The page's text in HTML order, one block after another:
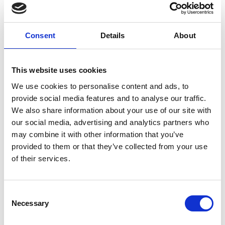
Consent Details About
This website uses cookies
We use cookies to personalise content and ads, to
provide social media features and to analyse our traffic.
We also share information about your use of our site with
our social media, advertising and analytics partners who
may combine it with other information that you’ve
provided to them or that they’ve collected from your use
of their services.
Selection
Necessary
they all great people who always gel
into a high-performing team
immediately, they are inspiringly
diverse. Alongside their consulting
work, they may also be magistrates,
That ensures that we all bring different
viewpoints and ideas and makes
working in a team environment
dynamic and valuable – you can’t
replicate that kind of thinking alone.”
influence your impact on projects?
“The diversity and depth of experience
of the independent consultants I’ve